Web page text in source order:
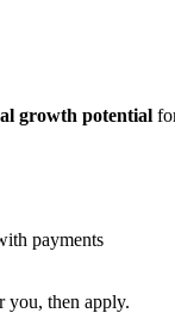
growth potential
payments
you, then apply.